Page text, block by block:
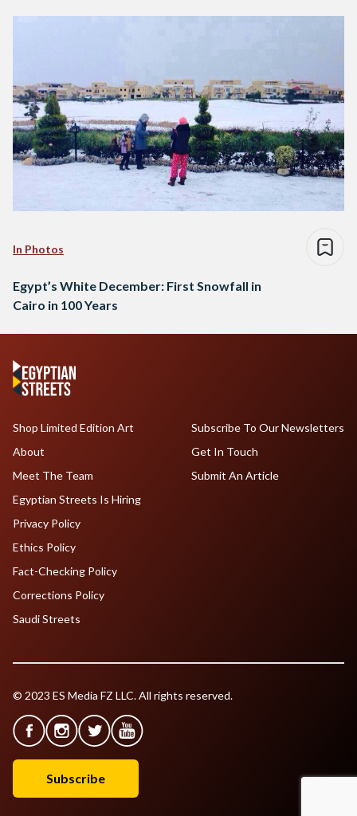
In Photos
Egypt’s White December: First Snowfall in
Cairo in 100 Years
Shop Limited Edition Art
About
Meet The Team
Egyptian Streets Is Hiring
Subscribe To Our Newsletters
Get In Touch
Submit An Article
Privacy Policy
Ethics Policy
Fact-Checking Policy
Corrections Policy
Saudi Streets
© 2023 ES Media FZ LLC. All rights reserved.
Subscribe